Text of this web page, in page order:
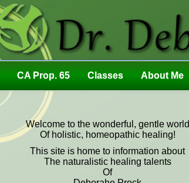
CA Prop. 65 Classes About Me
Welcome to the wonderful, gentle world
Of holistic, homeopathic healing!
This site is home to information about
The naturalistic healing talents
Of